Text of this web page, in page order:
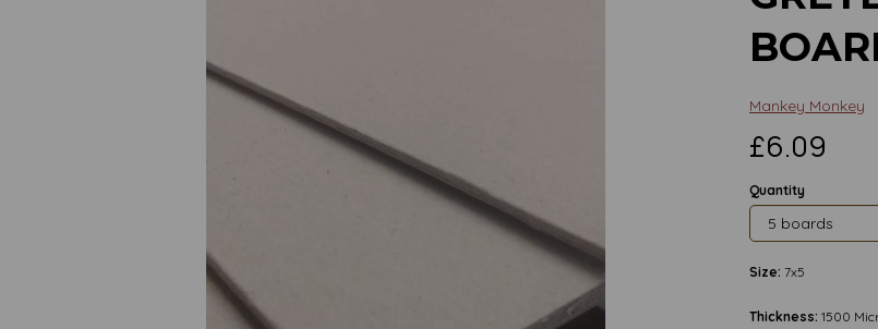
Mankey Monkey
£6.09
Quantity
Size: 7x5
Thickness: 1500